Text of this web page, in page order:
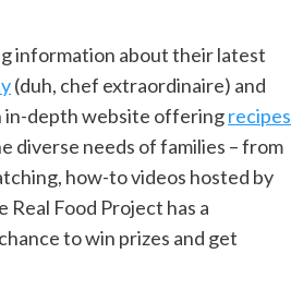
information about their latest
(duh, chef extraordinaire) and
in-depth website offeringrecipes
diverse needs of families – from
how-to videos hosted by
Real Food Project has a
to win prizes and get